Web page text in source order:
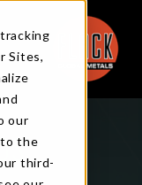
Sites,
our
to the
third-